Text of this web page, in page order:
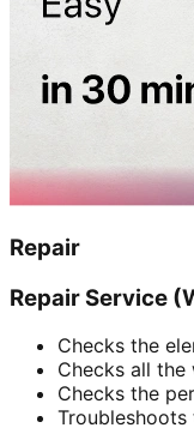
Repair
Repair Service
Checks the
Checks all
Checks the